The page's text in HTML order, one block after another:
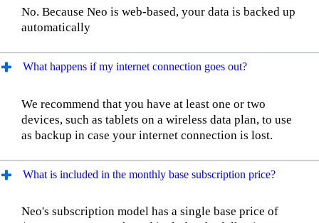
No. Because Neo is web-based, your data is backed up
automatically
What happens if my internet connection goes out?
We recommend that you have at least one or two
devices, such as tablets on a wireless data plan, to use
as backup in case your internet connection is lost.
What is included in the monthly base subscription price?
Neo's subscription model has a single base price of